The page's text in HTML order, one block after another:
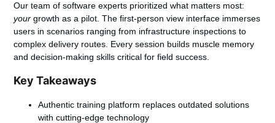
Our team of software experts prioritized what matters most:
your growth as a pilot. The first-person view interface immerses
users in scenarios ranging from infrastructure inspections to
complex delivery routes. Every session builds muscle memory
and decision-making skills critical for field success.
Key Takeaways
Authentic training platform replaces outdated solutions
with cutting-edge technology